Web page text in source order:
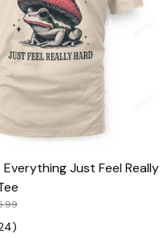
Just Feel Really